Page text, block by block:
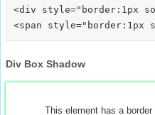
<div style="border:1px
Div Box Shadow
This element has a